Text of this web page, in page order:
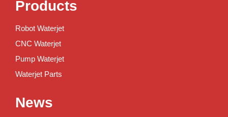
Products
Robot Waterjet
CNC Waterjet
Pump Waterjet
Waterjet Parts
News